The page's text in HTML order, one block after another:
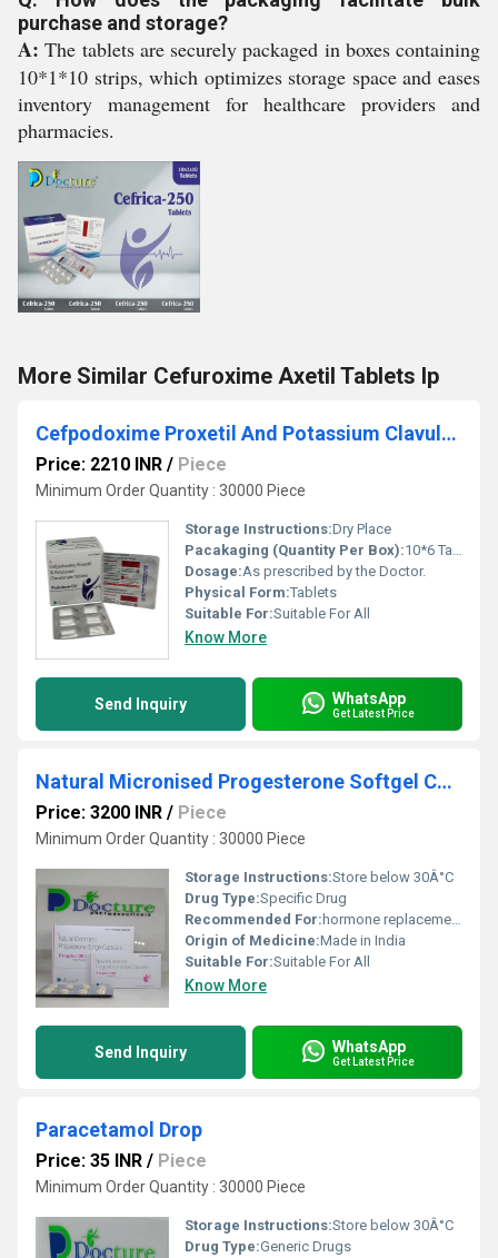
purchase and storage?
A: The tablets are securely packaged in boxes containing
10*1*10 strips, which optimizes storage space and eases
inventory management for healthcare providers and
pharmacies.
More Similar Cefuroxime Axetil Tablets Ip
Cefpodoxime Proxetil And Potassium Clavulanate Tablets
Price: 2210 INR / Piece
Minimum Order Quantity : 30000 Piece
Storage Instructions:Dry Place
Pacakaging (Quantity Per Box):10*6 Tablets
Dosage:As prescribed by the Doctor.
Physical Form:Tablets
Suitable For:Suitable For All
Know More
Send Inquiry WhatsApp
Get Latest Price
Natural Micronised Progesterone Softgel Capsules
Price: 3200 INR / Piece
Minimum Order Quantity : 30000 Piece
Storage Instructions:Store below 30Â°C
Drug Type:Specific Drug
Recommended For: hormone replacement therapy and female infertility.
Origin of Medicine:Made in India
Suitable For:Suitable For All
Know More
Send Inquiry WhatsApp
Get Latest Price
Paracetamol Drop
Price: 35 INR / Piece
Minimum Order Quantity : 30000 Piece
Storage Instructions:Store below 30Â°C
Drug Type:Generic Drugs